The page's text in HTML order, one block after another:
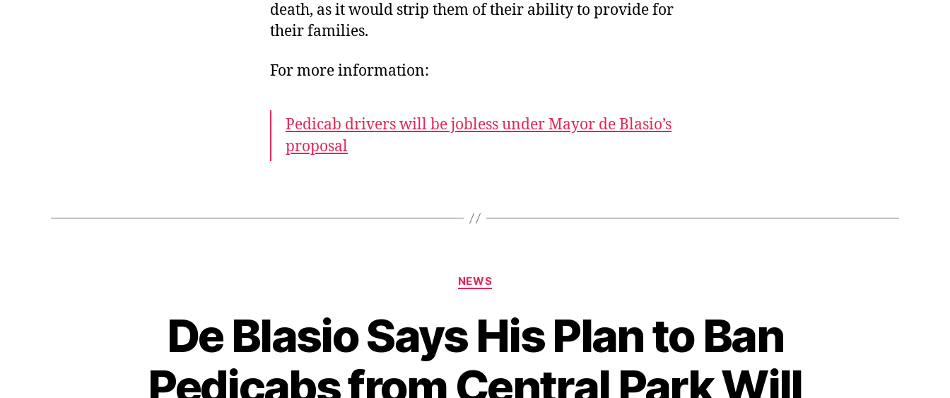
death, as it would strip them of their ability to provide for
their families.
For more information:
Pedicab drivers will be jobless under Mayor de Blasio’s
proposal
Categories
NEWS
De Blasio Says His Plan to Ban
Pedicabs from Central Park Will